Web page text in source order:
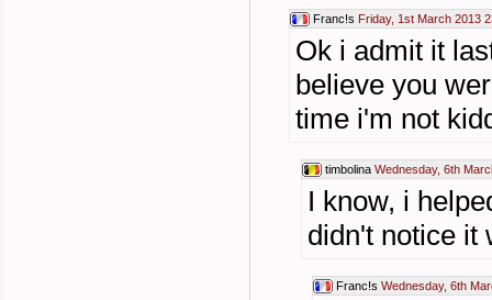
Franc!s Friday, 1st March 2013
Ok i admit it
believe you
time i'm not
timbolina Wednesday, 6th
I know, i
didn't notice it
Franc!s Wednesday, 6th